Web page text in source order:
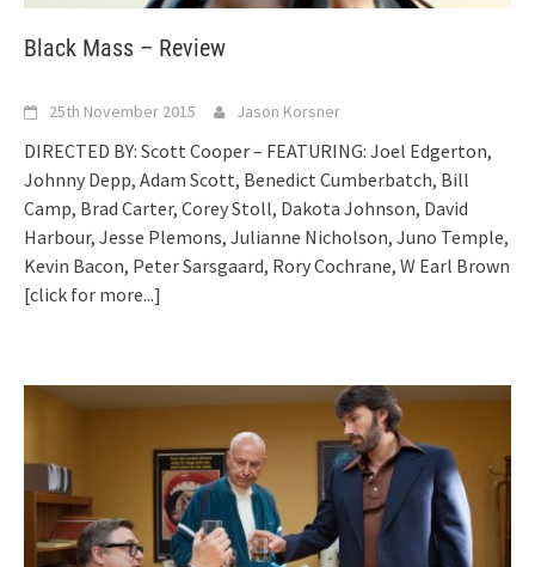
Black Mass – Review
25th November 2015 Jason Korsner
DIRECTED BY: Scott Cooper – FEATURING: Joel Edgerton,
Johnny Depp, Adam Scott, Benedict Cumberbatch, Bill
Camp, Brad Carter, Corey Stoll, Dakota Johnson, David
Harbour, Jesse Plemons, Julianne Nicholson, Juno Temple,
Kevin Bacon, Peter Sarsgaard, Rory Cochrane, W Earl Brown
[click for more...]